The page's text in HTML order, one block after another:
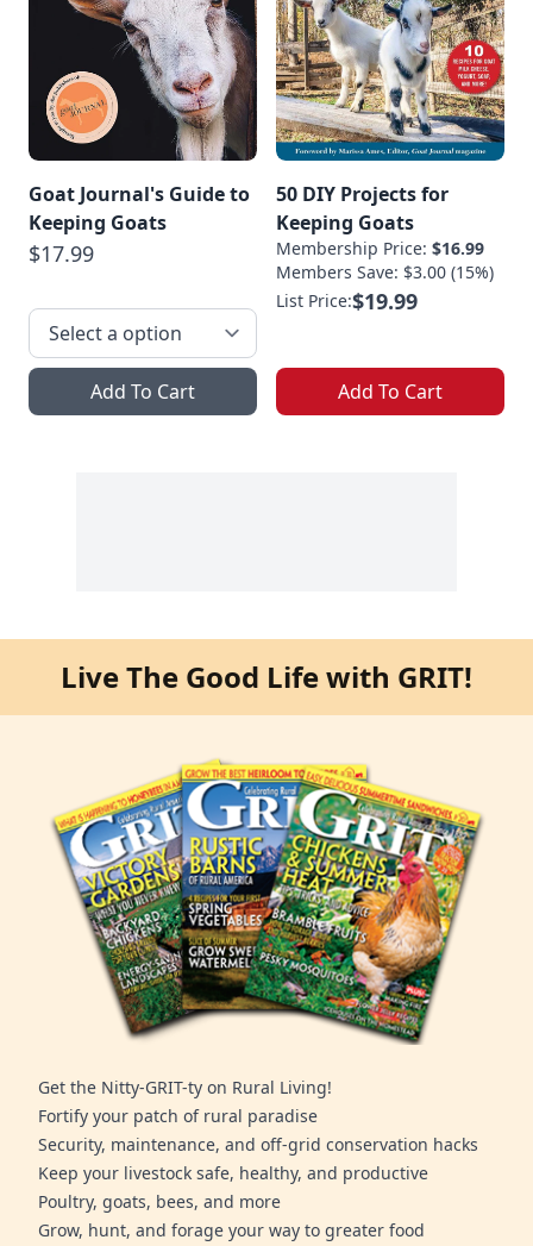
Goat Journal's Guide to
Keeping Goats
$17.99
Add To Cart
50 DIY Projects for
Keeping Goats
Membership Price: $16.99
Members Save: $3.00 (15%)
List Price:$19.99
Add To Cart
Live The Good Life with GRIT!
Get the Nitty-GRIT-ty on Rural Living!
Fortify your patch of rural paradise
Security, maintenance, and off-grid conservation hacks
Keep your livestock safe, healthy, and productive
Poultry, goats, bees, and more
Grow, hunt, and forage your way to greater food